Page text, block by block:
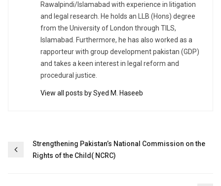
Rawalpindi/Islamabad with experience in litigation
and legal research. He holds an LLB (Hons) degree
from the University of London through TILS,
Islamabad. Furthermore, he has also worked as a
rapporteur with group development pakistan (GDP)
and takes a keen interest in legal reform and
procedural justice.
View all posts by Syed M. Haseeb
Post
navigation
Strengthening Pakistan’s National Commission on the
Rights of the Child( NCRC)